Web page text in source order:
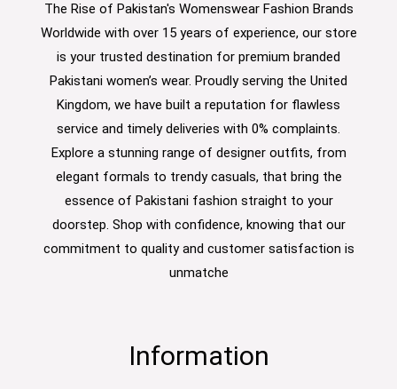
The Rise of Pakistan's Womenswear Fashion Brands
Worldwide with over 15 years of experience, our store
is your trusted destination for premium branded
Pakistani women’s wear. Proudly serving the United
Kingdom, we have built a reputation for flawless
service and timely deliveries with 0% complaints.
Explore a stunning range of designer outfits, from
elegant formals to trendy casuals, that bring the
essence of Pakistani fashion straight to your
doorstep. Shop with confidence, knowing that our
commitment to quality and customer satisfaction is
unmatche
Information